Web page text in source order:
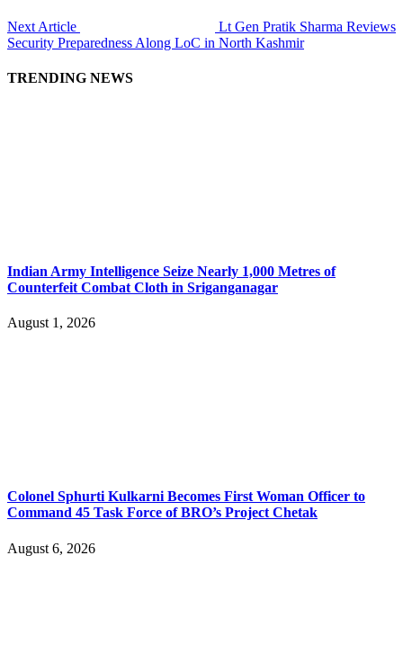
Next Article
Lt Gen Pratik Sharma Reviews
Security Preparedness Along LoC in North Kashmir
TRENDING NEWS
Indian Army Intelligence Seize Nearly 1,000 Metres of
Counterfeit Combat Cloth in Sriganganagar
August 1, 2026
Colonel Sphurti Kulkarni Becomes First Woman Officer to
Command 45 Task Force of BRO’s Project Chetak
August 6, 2026